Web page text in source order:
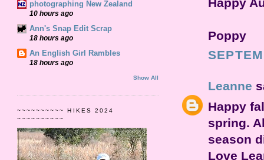
Poppy
Leanne
Happy
spring.
season
Love
photographing New Zealand
10 hours ago
Ann's Snap Edit Scrap
18 hours ago
An English Girl Rambles
18 hours ago
Show All
~~~~~~~~~~ HIKES 2024
~~~~~~~~~~